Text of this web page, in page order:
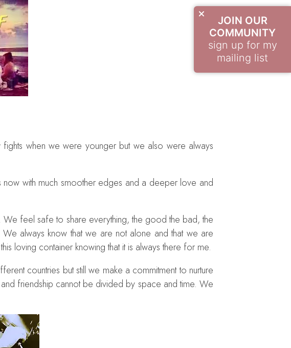
when we were younger but we also were always
with much smoother edges and a deeper love and
We feel safe to share everything, the good the bad, the
always know that we are not alone and that we are
loving container knowing that it is always there for me.
countries but still we make a commitment to nurture
friendship cannot be divided by space and time. We
JOIN OUR
COMMUNITY
sign up for my
mailing list